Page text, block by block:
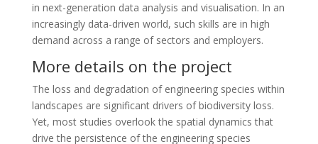
in next-generation data analysis and visualisation. In an
increasingly data-driven world, such skills are in high
demand across a range of sectors and employers.
More details on the project
The loss and degradation of engineering species within
landscapes are significant drivers of biodiversity loss.
Yet, most studies overlook the spatial dynamics that
drive the persistence of the engineering species